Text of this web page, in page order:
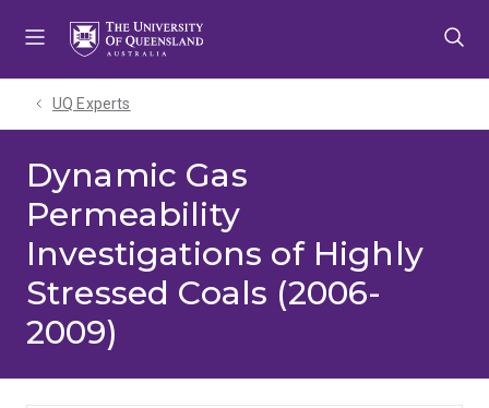
UQ Experts
Dynamic Gas
Permeability
Investigations of Highly
Stressed Coals (2006-
2009)